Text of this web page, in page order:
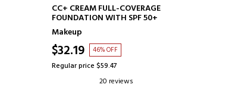
ADD TO CART
CC+ CREAM FULL-COVERAGE
FOUNDATION WITH SPF 50+
Makeup
$32.19 46% OFF
Regular price $59.47
20 reviews